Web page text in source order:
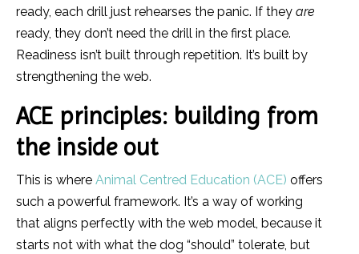
ready, each drill just rehearses the panic. If they are
ready, they don’t need the drill in the first place.
Readiness isn’t built through repetition. It’s built by
strengthening the web.
ACE principles: building from
the inside out
This is where Animal Centred Education (ACE) offers
such a powerful framework. It’s a way of working
that aligns perfectly with the web model, because it
starts not with what the dog “should” tolerate, but